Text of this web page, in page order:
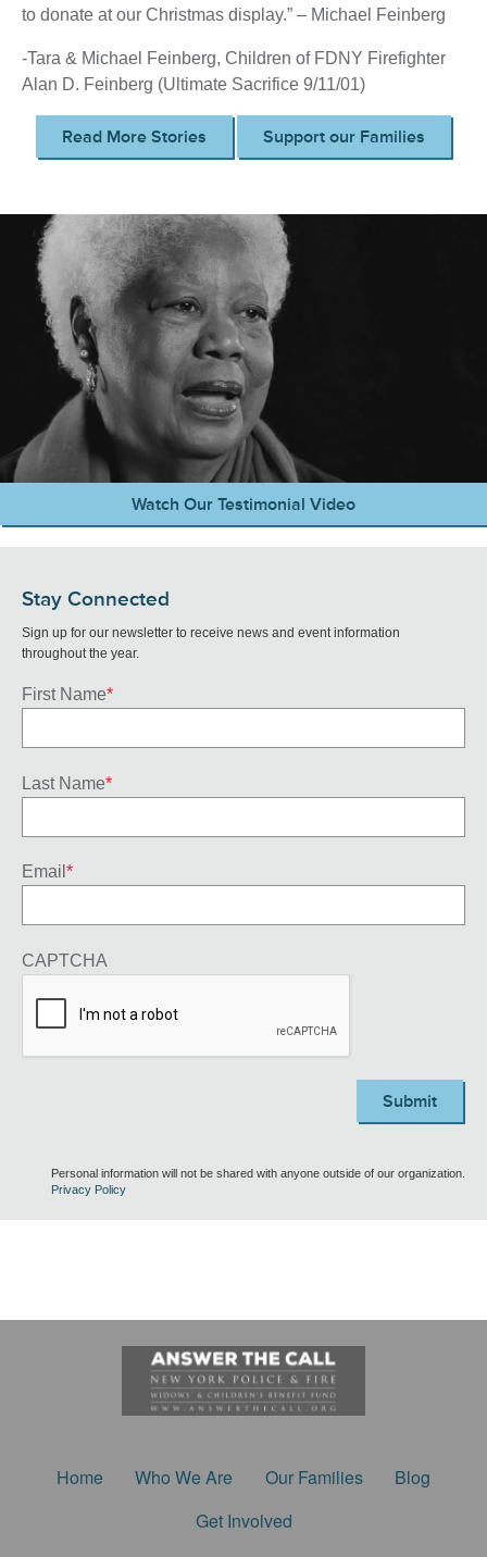
to donate at our Christmas display.” – Michael Feinberg
-Tara & Michael Feinberg, Children of FDNY Firefighter
Alan D. Feinberg (Ultimate Sacrifice 9/11/01)
Read More Stories Support our Families
Watch Our Testimonial Video
Stay Connected
Sign up for our newsletter to receive news and event information
throughout the year.
First Name*
Last Name*
Email *
CAPTCHA
Submit
Personal information will not be shared with anyone outside of our organization.
Privacy Policy
Home Who We Are Our Families
Blog
Get Involved